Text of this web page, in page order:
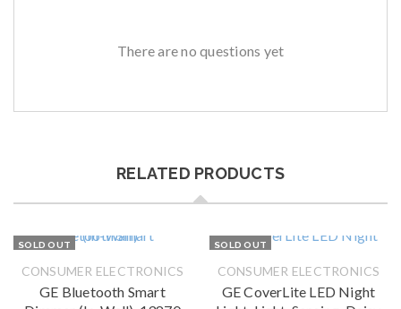
There are no questions yet
RELATED PRODUCTS
SOLD OUT
CONSUMER ELECTRONICS
GE Bluetooth Smart
SOLD OUT
CONSUMER ELECTRONICS
GE CoverLite LED Night